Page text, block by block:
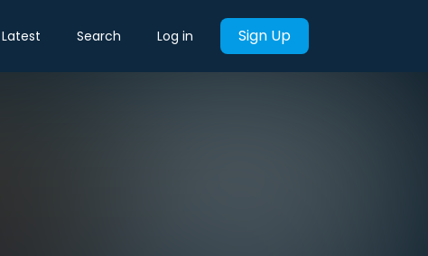
Latest Search Log in Sign Up